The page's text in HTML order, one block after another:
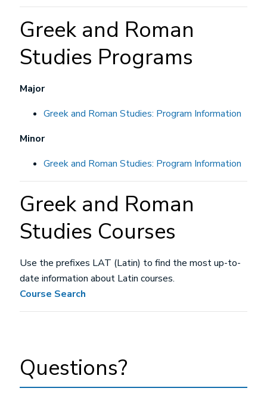
Greek and Roman
Studies Programs
Major
Greek and Roman Studies: Program Information
Minor
Greek and Roman Studies: Program Information
Greek and Roman
Studies Courses
Use the prefixes LAT (Latin) to find the most up-to-
date information about Latin courses.
Course Search
Questions?